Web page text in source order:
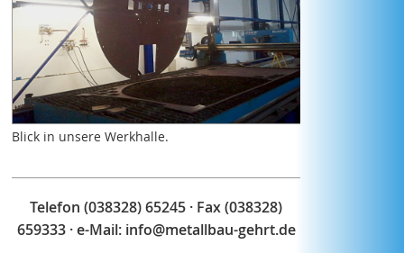
the number as they received down.
Blick in unsere Werkhalle.
Telefon (038328) 65245 · Fax (038328)
659333 · e-Mail: info@metallbau-gehrt.de